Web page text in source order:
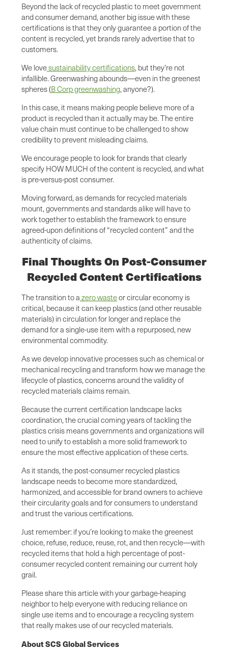
Beyond the lack of recycled plastic to meet government
and consumer demand, another big issue with these
certifications is that they only guarantee a portion of the
content is recycled, yet brands rarely advertise that to
customers.
We lovesustainability certifications, but they’re not
infallible. Greenwashing abounds—even in the greenest
spheres (B Corp greenwashing, anyone?).
In this case, it means making people believe more of a
product is recycled than it actually may be. The entire
value chain must continue to be challenged to show
credibility to prevent misleading claims.
We encourage people to look for brands that clearly
specify HOW MUCH of the content is recycled, and what
is pre-versus-post consumer.
Moving forward, as demands for recycled materials
mount, governments and standards alike will have to
work together to establish the framework to ensure
agreed-upon definitions of “recycled content” and the
authenticity of claims.
Final Thoughts On Post-Consumer
Recycled Content Certifications
The transition to a zero wasteor circular economy is
critical, because it can keep plastics (and other reusable
materials) in circulation for longer and replace the
demand for a single-use item with a repurposed, new
environmental commodity.
As we develop innovative processes such as chemical or
mechanical recycling and transform how we manage the
lifecycle of plastics, concerns around the validity of
recycled materials claims remain.
Because the current certification landscape lacks
coordination, the crucial coming years of tackling the
plastics crisis means governments and organizations will
need to unify to establish a more solid framework to
ensure the most effective application of these certs.
As it stands, the post-consumer recycled plastics
landscape needs to become more standardized,
harmonized, and accessible for brand owners to achieve
their circularity goals and for consumers to understand
and trust the various certifications.
Just remember: if you’re looking to make the greenest
choice, refuse, reduce, reuse, rot, and then recycle—with
recycled items that hold a high percentage of post-
consumer recycled content remaining our current holy
grail.
Please share this article with your garbage-heaping
neighbor to help everyone with reducing reliance on
single use items and to encourage a recycling system
that really makes use of our recycled materials.
About SCS Global Services